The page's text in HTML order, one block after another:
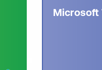
Microsoft